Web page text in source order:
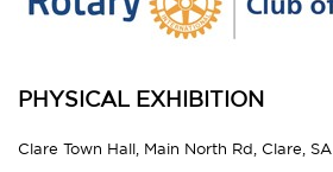
PHYSICAL EXHIBITION
Clare Town Hall, Main North Rd, Clare, SA